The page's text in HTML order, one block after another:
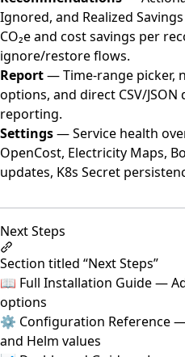
Ignored, and Realized
CO₂e and cost savings per
ignore/restore flows.
Report— Time-range picker,
options, and direct CSV/JSON
reporting.
Settings— Service health
OpenCost, Electricity Maps,
updates, K8s Secret
Next Steps
Section titled “Next Steps”
📖 Full Installation Guide—
options
⚙️ Configuration Reference—
and Helm values